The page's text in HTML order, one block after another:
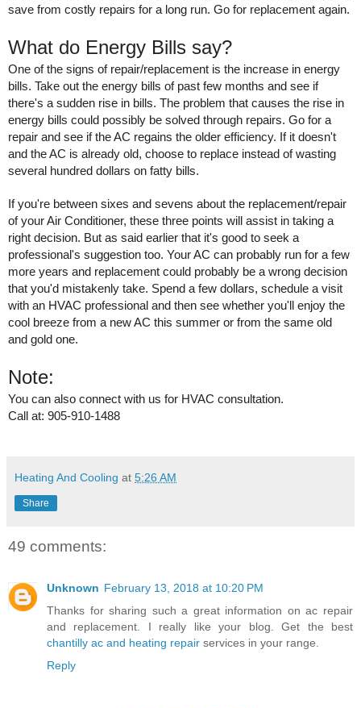
save from costly repairs for a long run. Go for replacement again.
What do Energy Bills say?
One of the signs of repair/replacement is the increase in energy
bills. Take out the energy bills of past few months and see if
there's a sudden rise in bills. The problem that causes the rise in
energy bills could possibly be solved through repairs. Go for a
repair and see if the AC regains the older efficiency. If it doesn't
and the AC is already old, choose to replace instead of wasting
several hundred dollars on fatty bills.
If you're between sixes and sevens about the replacement/repair
of your Air Conditioner, these three points will assist in taking a
right decision. But as said earlier that it's good to seek a
professional's suggestion too. Your AC can probably run for a few
more years and replacement could probably be a wrong decision
that you'd mistakenly take. Spend a few dollars, schedule a visit
with an HVAC professional and then see whether you'll enjoy the
cool breeze from a new AC this summer or from the same old
and gold one.
Note:
You can also connect with us for HVAC consultation.
Call at: 905-910-1488
Heating And Cooling at 5:26 AM
Share
49 comments:
Unknown February 13, 2018 at 10:20 PM
Thanks for sharing such a great information on ac repair
and replacement. I really like your blog. Get the best
chantilly ac and heating repair services in your range.
Reply